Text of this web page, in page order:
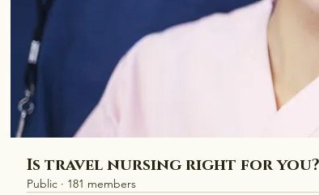
Is travel nursing right for you?
Public · 181 members